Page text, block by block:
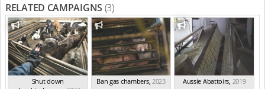
RELATED CAMPAIGNS (3)
Shut down
Ban gas chambers, 2023 Aussie Abattoirs 2019